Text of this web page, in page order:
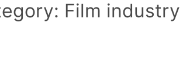
Film industry